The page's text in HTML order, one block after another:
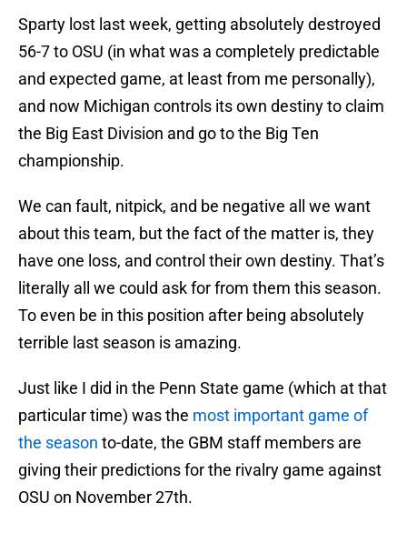
Sparty lost last week, getting absolutely destroyed
56-7 to OSU (in what was a completely predictable
and expected game, at least from me personally),
and now Michigan controls its own destiny to claim
the Big East Division and go to the Big Ten
championship.
We can fault, nitpick, and be negative all we want
about this team, but the fact of the matter is, they
have one loss, and control their own destiny. That’s
literally all we could ask for from them this season.
To even be in this position after being absolutely
terrible last season is amazing.
Just like I did in the Penn State game (which at that
particular time) was the most important game of
the season to-date, the GBM staff members are
giving their predictions for the rivalry game against
OSU on November 27th.